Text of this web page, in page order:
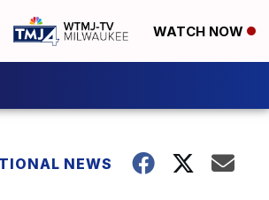
WATCH NOW
NEWS